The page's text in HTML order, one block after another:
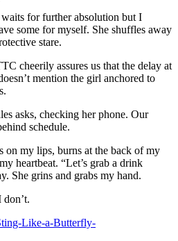
for further absolution but I
some for myself. She shuffles away
stare.
cheerily assures us that the delay at
mention the girl anchored to
asks, checking her phone. Our
schedule.
on my lips, burns at the back of my
heartbeat. “Let’s grab a drink
She grins and grabs my hand.